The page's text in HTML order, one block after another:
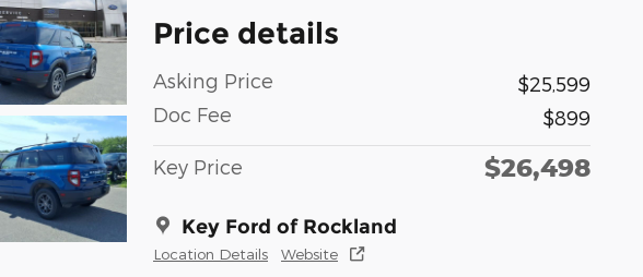
Price details
Asking Price
$25,599
Doc Fee
$899
Key Price $26,498
Key Ford of Rockland
Location Details Website